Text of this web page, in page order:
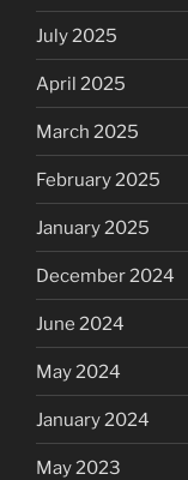
July 2025
April 2025
March 2025
February 2025
January 2025
December 2024
June 2024
May 2024
January 2024
May 2023